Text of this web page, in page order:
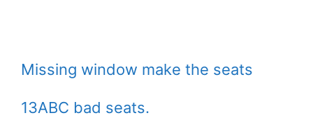
Missing window make the seats
13ABC bad seats.